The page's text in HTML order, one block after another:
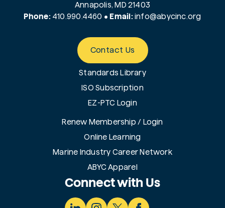
Annapolis, MD 21403
Phone: 410.990.4460 •Email: info@abycinc.org
Contact Us
Standards Library
ISO Subscription
EZ-PTC Login
Renew Membership / Login
Online Learning
Marine Industry Career Network
ABYC Apparel
Connect with Us